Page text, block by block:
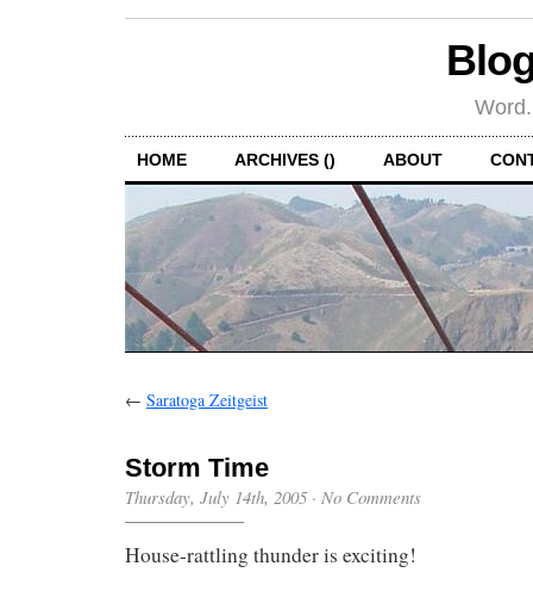
HOME ARCHIVES () ABOUT
← Saratoga Zeitgeist
Storm Time
Thursday, July 14th, 2005 · No Comments
House-rattling thunder is exciting!